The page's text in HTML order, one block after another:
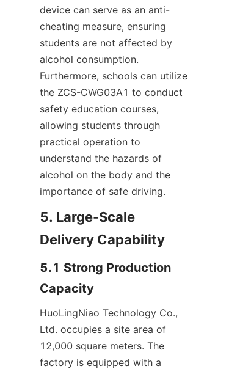
device can serve as an anti-
cheating measure, ensuring
students are not affected by
alcohol consumption.
Furthermore, schools can utilize
the ZCS-CWG03A1 to conduct
safety education courses,
allowing students through
practical operation to
understand the hazards of
alcohol on the body and the
importance of safe driving.
5. Large-Scale
Delivery Capability
5.1 Strong Production
Capacity
HuoLingNiao Technology Co.,
Ltd. occupies a site area of
12,000 square meters. The
factory is equipped with a